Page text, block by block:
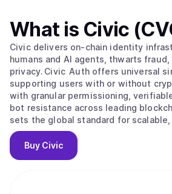
What is Civic
Civic delivers on‑chain identity
humans and AI agents, thwarts
privacy. Civic Auth offers universal
supporting users with or without
with granular permissioning,
bot resistance across leading
sets the global standard for
digital identity.
Buy Civic